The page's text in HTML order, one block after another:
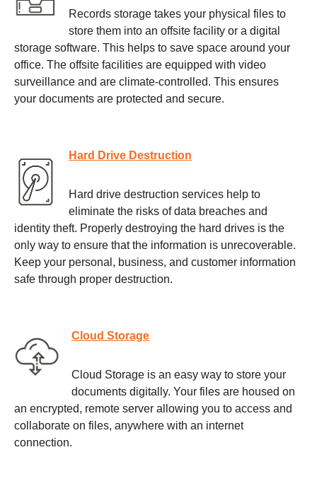
Records storage takes your physical files to
store them into an offsite facility or a digital
storage software. This helps to save space around your
office. The offsite facilities are equipped with video
surveillance and are climate-controlled. This ensures
your documents are protected and secure.
Hard Drive Destruction
Hard drive destruction services help to
eliminate the risks of data breaches and
identity theft. Properly destroying the hard drives is the
only way to ensure that the information is unrecoverable.
Keep your personal, business, and customer information
safe through proper destruction.
Cloud Storage
Cloud Storage is an easy way to store your
documents digitally. Your files are housed on
an encrypted, remote server allowing you to access and
collaborate on files, anywhere with an internet
connection.